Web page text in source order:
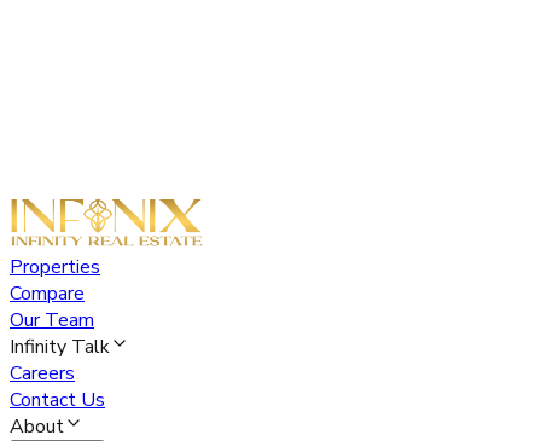
Properties
Compare
Our Team
Infinity Talk
Careers
Contact Us
About